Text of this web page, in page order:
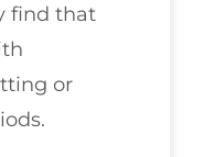
find that
or